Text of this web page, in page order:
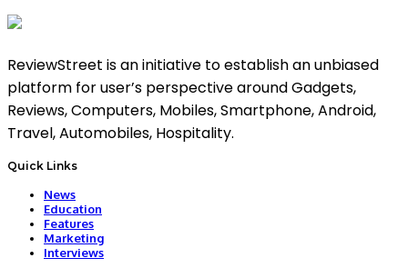
ReviewStreet is an initiative to establish an unbiased
platform for user’s perspective around Gadgets,
Reviews, Computers, Mobiles, Smartphone, Android,
Travel, Automobiles, Hospitality.
Quick Links
News
Education
Features
Marketing
Interviews